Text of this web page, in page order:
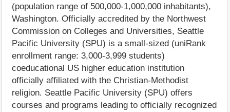
(population range of 500,000-1,000,000 inhabitants),
Washington. Officially accredited by the Northwest
Commission on Colleges and Universities, Seattle
Pacific University (SPU) is a small-sized (uniRank
enrollment range: 3,000-3,999 students)
coeducational US higher education institution
officially affiliated with the Christian-Methodist
religion. Seattle Pacific University (SPU) offers
courses and programs leading to officially recognized